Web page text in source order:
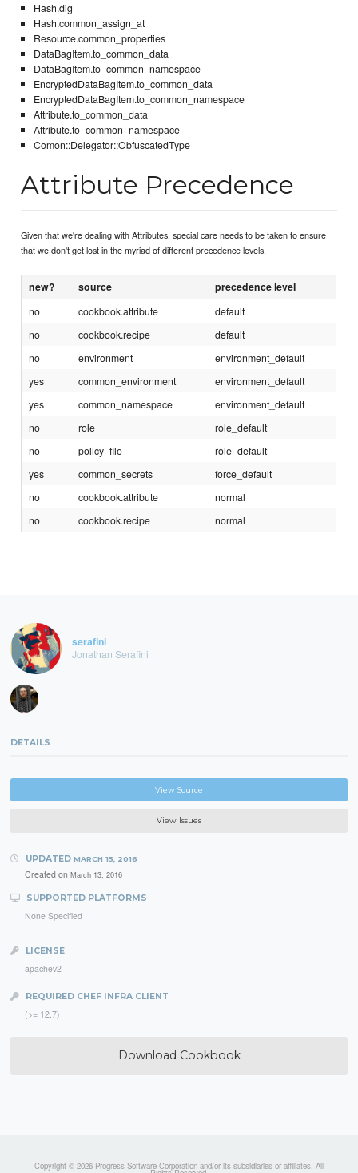
Hash.dig
Hash.common_assign_at
Resource.common_properties
DataBagItem.to_common_data
DataBagItem.to_common_namespace
EncryptedDataBagItem.to_common_data
EncryptedDataBagItem.to_common_namespace
Attribute.to_common_data
Attribute.to_common_namespace
Comon::Delegator::ObfuscatedType
Attribute Precedence
Given that we're dealing with Attributes, special care needs to be taken to ensure
that we don't get lost in the myriad of different precedence levels.
new? source precedence level
no cookbook.attribute
default
no
cookbook.recipe
default
no
environment
environment_default
yes
common_environment
environment_default
yes
common_namespace
environment_default
no
role
role_default
no
policy_file
role_default
yes
common_secrets
force_default
no
cookbook.attribute
normal
no
cookbook.recipe normal
serafini
Jonathan Serafini
DETAILS
View Source
View Issues
UPDATED MARCH 15, 2016
Created on March 13, 2016
SUPPORTED PLATFORMS
None Specified
LICENSE
apachev2
REQUIRED CHEF INFRA CLIENT
(>= 12.7)
Download Cookbook
Copyright © 2026 Progress Software Corporation and/or its subsidiaries or affiliates. All